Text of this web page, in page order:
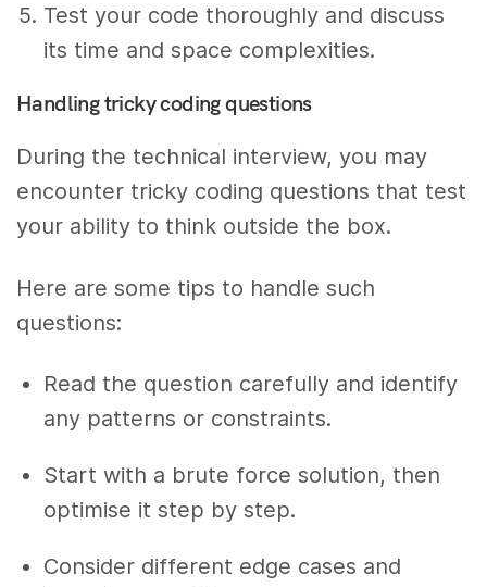
Test your code thoroughly and discuss
its time and space complexities.
Handling tricky coding questions
During the technical interview, you may
encounter tricky coding questions that test
your ability to think outside the box.
Here are some tips to handle such
questions:
Read the question carefully and identify
any patterns or constraints.
Start with a brute force solution, then
optimise it step by step.
Consider different edge cases and